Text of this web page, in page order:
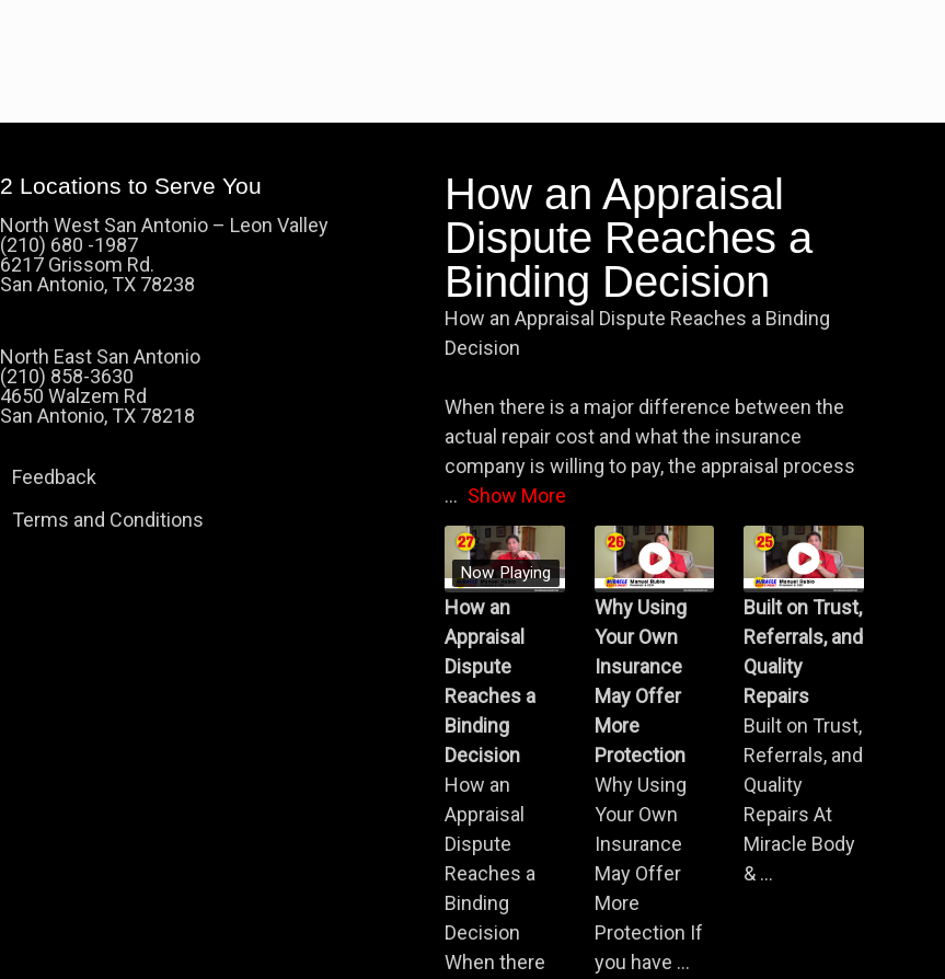
2 Locations to Serve You
North West San Antonio – Leon Valley
(210) 680 -1987
6217 Grissom Rd.
San Antonio, TX 78238
North East San Antonio
(210) 858-3630
4650 Walzem Rd
San Antonio, TX 78218
Feedback
Terms and Conditions
How an Appraisal
Dispute Reaches a
Binding Decision
How an Appraisal Dispute Reaches a Binding
Decision
When there is a major difference between the
actual repair cost and what the insurance
company is willing to pay, the appraisal process
... Show More
Now Playing
How an
Appraisal
Dispute
Reaches a
Binding
Decision
How an
Appraisal
Dispute
Reaches a
Binding
Decision
When there
Why Using
Your Own
Insurance
May Offer
More
Protection
Why Using
Your Own
Insurance
May Offer
More
Protection If
you have ...
Built on Trust,
Referrals, and
Quality
Repairs
Built on Trust,
Referrals, and
Quality
Repairs At
Miracle Body
& ...